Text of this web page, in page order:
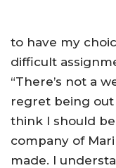
to have my
difficult
“There’s not a
regret being out
think I should
company of
made. I